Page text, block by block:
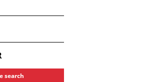
search